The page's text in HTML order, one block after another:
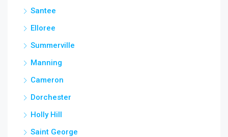
Santee
Elloree
Summerville
Manning
Cameron
Dorchester
Holly Hill
Saint George